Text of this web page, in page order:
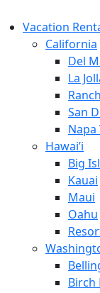
Vacation
California
Del
La
San
Napa
Hawai’i
Big
Kauai
Maui
Oahu
Birch